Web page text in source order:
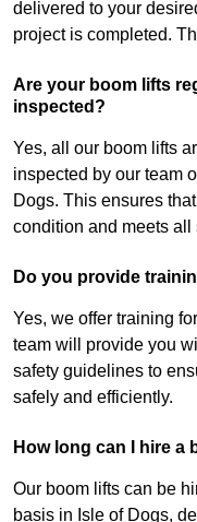
delivered to your
project is completed.
Are your boom lifts
inspected?
Yes, all our boom lifts
inspected by our team
Dogs. This ensures
condition and meets all
Do you provide
Yes, we offer training
team will provide you
safety guidelines to
safely and efficiently.
How long can I hire a
Our boom lifts can be
basis in Isle of Dogs,